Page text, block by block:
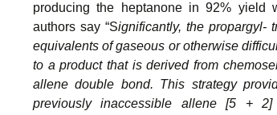
producing the heptanone in 92%
authors say “Significantly, the propargyl-
equivalents of gaseous or otherwise
to a product that is derived from
allene double bond. This strategy
previously inaccessible allene [5 +